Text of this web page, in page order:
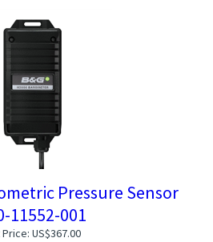
Pressure Sensor
11552-001
US$367.00